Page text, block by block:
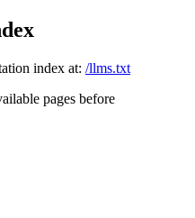
index at: /llms.txt
pages before